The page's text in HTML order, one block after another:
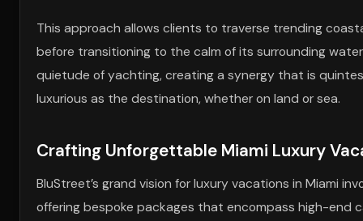
This approach allows clients to traverse trending
before transitioning to the calm of its surrounding
quietude of yachting, creating a synergy that is
luxurious as the destination, whether on land or sea.
Crafting Unforgettable Miami Luxury
BluStreet’s grand vision for luxury vacations in Miami
offering bespoke packages that encompass high-end